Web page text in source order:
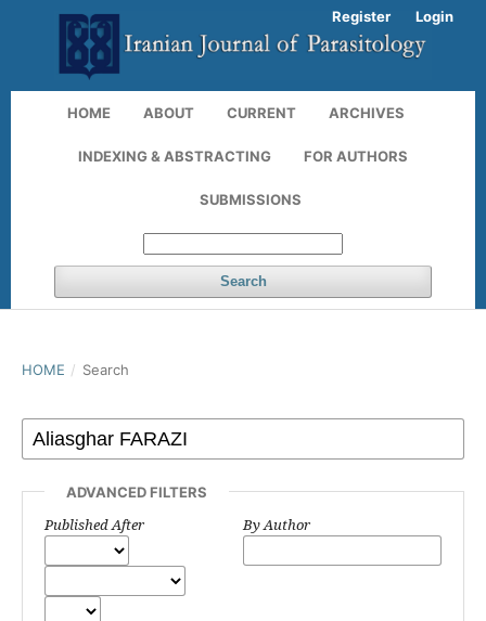
HOME ABOUT CURRENT ARCHIVES
INDEXING & ABSTRACTING FOR AUTHORS
SUBMISSIONS
Search
Register Login
HOME / Search
ADVANCED FILTERS
Published After By Author